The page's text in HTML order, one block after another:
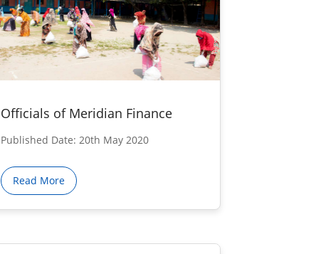
Officials of Meridian Finance
Published Date: 20th May 2020
Read More